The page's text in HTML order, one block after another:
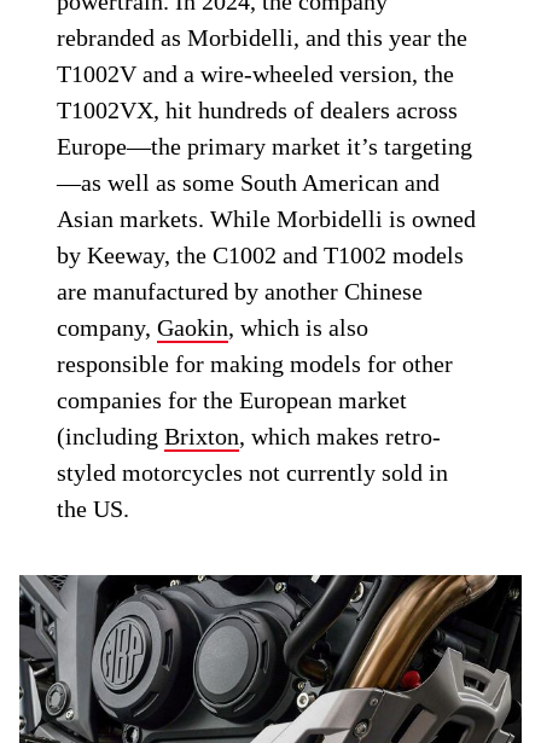
rebranded as Morbidelli, and this year the
T1002V and a wire-wheeled version, the
T1002VX, hit hundreds of dealers across
Europe—the primary market it’s targeting
—as well as some South American and
Asian markets. While Morbidelli is owned
by Keeway, the C1002 and T1002 models
are manufactured by another Chinese
company,Gaokin, which is also
responsible for making models for other
companies for the European market
(includingBrixton, which makes retro-
styled motorcycles not currently sold in
the US.